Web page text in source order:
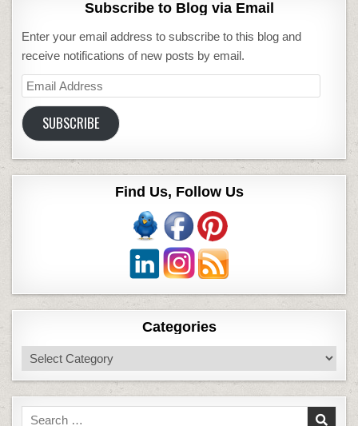
Subscribe to Blog via Email
Enter your email address to subscribe to this blog and
receive notifications of new posts by email.
Email
Address
SUBSCRIBE
Find Us, Follow Us
Categories
Categories
Search